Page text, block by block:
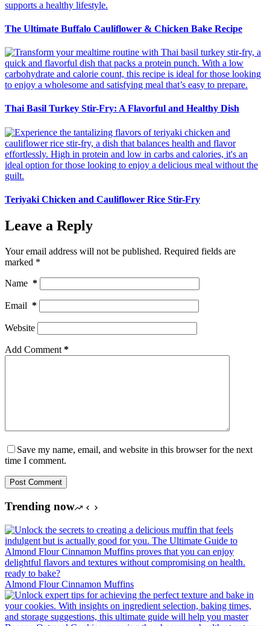
The Ultimate Buffalo Cauliflower & Chicken Bake Recipe
Thai Basil Turkey Stir-Fry: A Flavorful and Healthy Dish
Teriyaki Chicken and Cauliflower Rice Stir-Fry
Leave a Reply
Your email address will not be published. Required fields are
marked *
Name *
Email *
Website
Add Comment *
Save my name, email, and website in this browser for the next
time I comment.
Post Comment
Trending now
Almond Flour Cinnamon Muffins